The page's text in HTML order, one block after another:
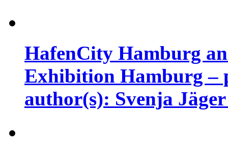
HafenCity Hamburg
Exhibition Hamburg –
author(s): Svenja